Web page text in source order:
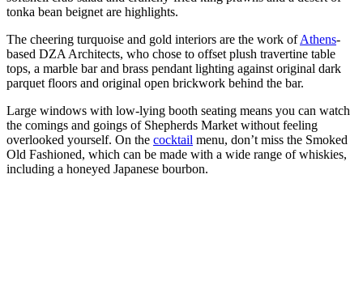
tonka bean beignet are highlights.
The cheering turquoise and gold interiors are the work ofAthens-
based DZA Architects, who chose to offset plush travertine table
tops, a marble bar and brass pendant lighting against original dark
parquet floors and original open brickwork behind the bar.
Large windows with low-lying booth seating means you can watch
the comings and goings of Shepherds Market without feeling
overlooked yourself. On the cocktail menu, don’t miss the Smoked
Old Fashioned, which can be made with a wide range of whiskies,
including a honeyed Japanese bourbon.